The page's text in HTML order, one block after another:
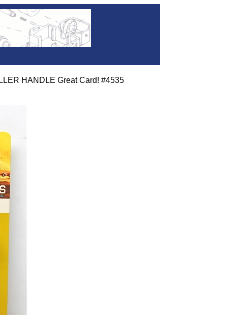
HANDLE Great Card! #4535